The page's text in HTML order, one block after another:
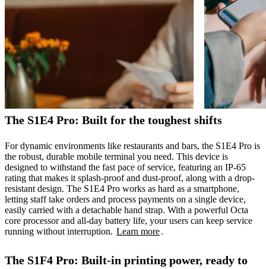
The S1E4 Pro: Built for the toughest shifts
For dynamic environments like restaurants and bars, the S1E4 Pro is
the robust, durable mobile terminal you need. This device is
designed to withstand the fast pace of service, featuring an IP-65
rating that makes it splash-proof and dust-proof, along with a drop-
resistant design. The S1E4 Pro works as hard as a smartphone,
letting staff take orders and process payments on a single device,
easily carried with a detachable hand strap. With a powerful Octa
core processor and all-day battery life, your users can keep service
running without interruption. Learn more.
The S1F4 Pro: Built-in printing power, ready to